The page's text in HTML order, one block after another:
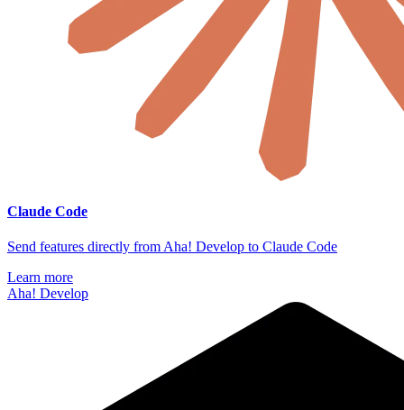
Claude Code
Send features directly from Aha! Develop to Claude Code
Learn more
Aha! Develop